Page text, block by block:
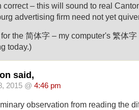
correct – this will sound to real
advertising firm need not yet
the 简体字 – my computer's 繁体
today.)
said,
2015 @ 4:46 pm
observation from reading the